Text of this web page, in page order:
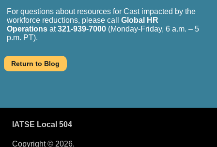
For questions about resources for Cast impacted by the
workforce reductions, please call Global HR
Operations at321-939-7000 (Monday-Friday, 6 a.m. – 5
p.m. PT).
IATSE Local 504
Copyright © 2026.